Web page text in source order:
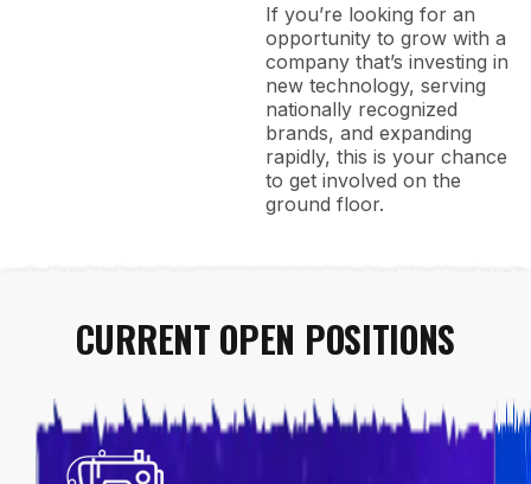
If you’re looking for an
opportunity to grow with a
company that’s investing in
new technology, serving
nationally recognized
brands, and expanding
rapidly, this is your chance
to get involved on the
ground floor.
CURRENT OPEN POSITIONS